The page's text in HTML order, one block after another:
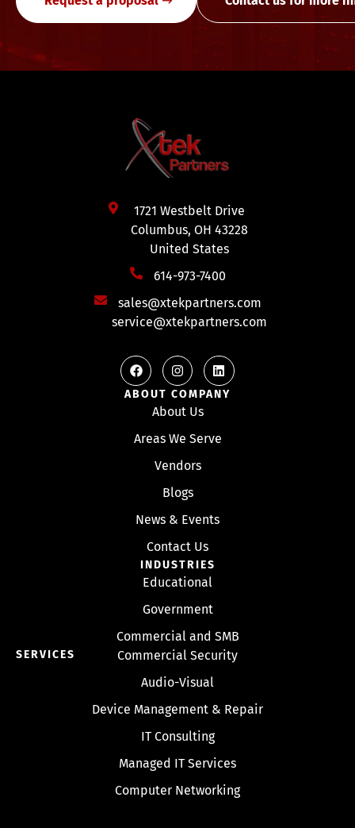
1721 Westbelt Drive
Columbus, OH 43228
United States
614-973-7400
sales@xtekpartners.com
service@xtekpartners.com
ABOUT COMPANY
About Us
Areas We Serve
Vendors
Blogs
News & Events
Contact Us
INDUSTRIES
Educational
Government
Commercial and SMB
SERVICES
Commercial Security
Audio-Visual
Device Management & Repair
IT Consulting
Managed IT Services
Computer Networking